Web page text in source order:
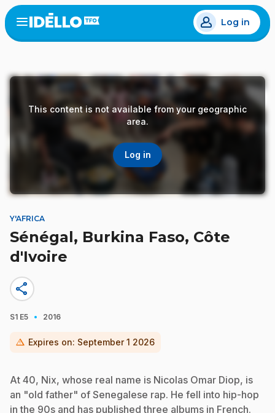
Skip
to
main
Open
menu
Log in
This content is not available from your geographic
area.
Log in
Y'AFRICA
Sénégal, Burkina Faso, Côte
d'Ivoire
share
S1 E5 · 2016
warning Expires on: September 1 2026
At 40, Nix, whose real name is Nicolas Omar Diop, is
an "old father" of Senegalese rap. He fell into hip-hop
in the 90s and has published three albums in French.